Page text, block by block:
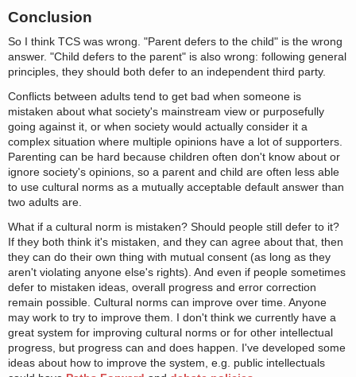
Conclusion
So I think TCS was wrong. "Parent defers to the child" is the wrong
answer. "Child defers to the parent" is also wrong: following general
principles, they should both defer to an independent third party.
Conflicts between adults tend to get bad when someone is
mistaken about what society's mainstream view or purposefully
going against it, or when society would actually consider it a
complex situation where multiple opinions have a lot of supporters.
Parenting can be hard because children often don't know about or
ignore society's opinions, so a parent and child are often less able
to use cultural norms as a mutually acceptable default answer than
two adults are.
What if a cultural norm is mistaken? Should people still defer to it?
If they both think it's mistaken, and they can agree about that, then
they can do their own thing with mutual consent (as long as they
aren't violating anyone else's rights). And even if people sometimes
defer to mistaken ideas, overall progress and error correction
remain possible. Cultural norms can improve over time. Anyone
may work to try to improve them. I don't think we currently have a
great system for improving cultural norms or for other intellectual
progress, but progress can and does happen. I've developed some
ideas about how to improve the system, e.g. public intellectuals